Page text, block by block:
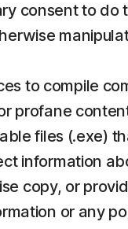
consent to do
to compile
profane
files (.exe)
information
copy, or
or any